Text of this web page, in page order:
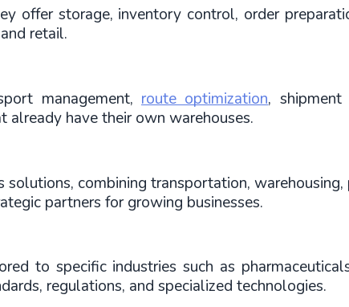
offer storage, inventory control, order
retail.
management, route optimization, shipment
already have their own warehouses.
combining transportation, warehousing,
partners for growing businesses.
to specific industries such as
regulations, and specialized technologies.